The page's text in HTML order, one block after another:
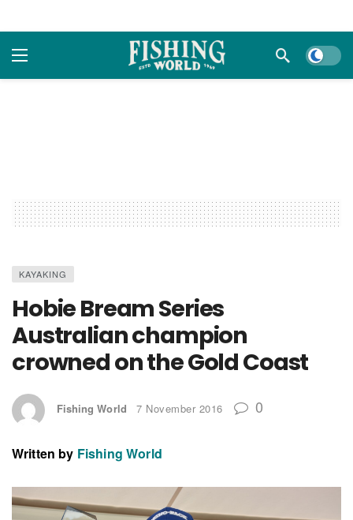
Dark
KAYAKING
Hobie Bream Series
Australian champion
crowned on the Gold Coast
Fishing World 7 November 2016 0
Written by Fishing World